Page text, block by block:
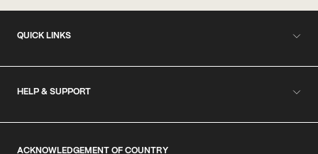
QUICK LINKS
HELP & SUPPORT
ACKNOWLEDGEMENT OF COUNTRY